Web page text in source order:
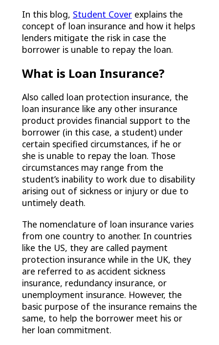
In this blog, Student Coverexplains the
concept of loan insurance and how it helps
lenders mitigate the risk in case the
borrower is unable to repay the loan.
What is Loan Insurance?
Also called loan protection insurance, the
loan insurance like any other insurance
product provides financial support to the
borrower (in this case, a student) under
certain specified circumstances, if he or
she is unable to repay the loan. Those
circumstances may range from the
student’s inability to work due to disability
arising out of sickness or injury or due to
untimely death.
The nomenclature of loan insurance varies
from one country to another. In countries
like the US, they are called payment
protection insurance while in the UK, they
are referred to as accident sickness
insurance, redundancy insurance, or
unemployment insurance. However, the
basic purpose of the insurance remains the
same, to help the borrower meet his or
her loan commitment.